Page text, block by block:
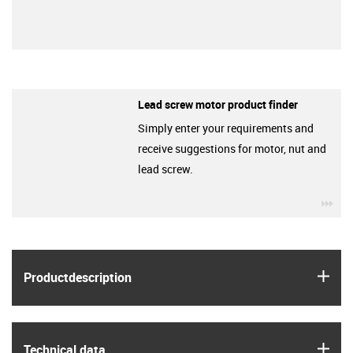
Product­description
Technical data
Lead screw motor product finder
Simply enter your requirements and
receive suggestions for motor, nut and
lead screw.